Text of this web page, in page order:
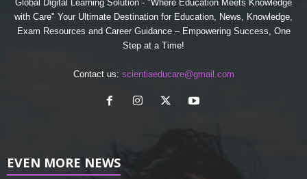
Global Digital Learning Solution - "Where Education Meets Knowledge
with Care" Your Ultimate Destination for Education, News, Knowledge,
Exam Resources and Career Guidance – Empowering Success, One
Step at a Time!
Contact us: scientiaeducare@gmail.com
EVEN MORE NEWS